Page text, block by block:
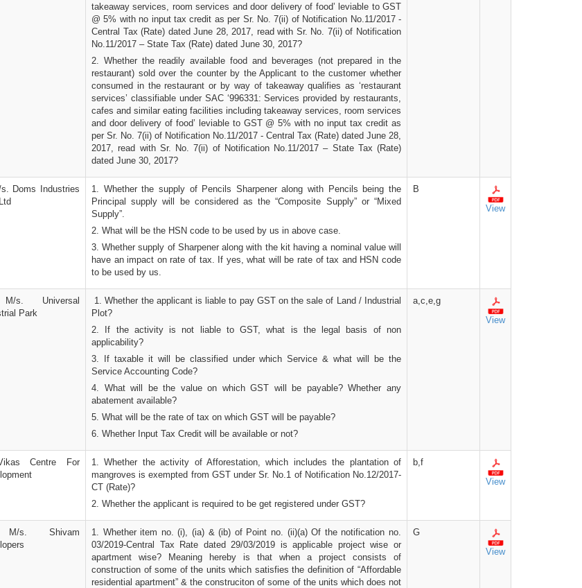
takeaway services, room services and door delivery of food’ leviable to GST
@ 5% with no input tax credit as per Sr. No. 7(ii) of Notification No.11/2017 -
Central Tax (Rate) dated June 28, 2017, read with Sr. No. 7(ii) of Notification
No.11/2017 – State Tax (Rate) dated June 30, 2017?
2. Whether the readily available food and beverages (not prepared in the
restaurant) sold over the counter by the Applicant to the customer whether
consumed in the restaurant or by way of takeaway qualifies as ‘restaurant
services’ classifiable under SAC ‘996331: Services provided by restaurants,
cafes and similar eating facilities including takeaway services, room services
and door delivery of food’ leviable to GST @ 5% with no input tax credit as
per Sr. No. 7(ii) of Notification No.11/2017 - Central Tax (Rate) dated June 28,
2017, read with Sr. No. 7(ii) of Notification No.11/2017 – State Tax (Rate)
dated June 30, 2017?
Doms Industries
1. Whether the supply of Pencils Sharpener along with Pencils being the
Principal supply will be considered as the “Composite Supply” or “Mixed
Supply”.
2. What will be the HSN code to be used by us in above case.
3. Whether supply of Sharpener along with the kit having a nominal value will
have an impact on rate of tax. If yes, what will be rate of tax and HSN code
to be used by us.
B
View
s. Universal
Park
1. Whether the applicant is liable to pay GST on the sale of Land / Industrial
Plot?
2. If the activity is not liable to GST, what is the legal basis of non
applicability?
3. If taxable it will be classified under which Service & what will be the
Service Accounting Code?
4. What will be the value on which GST will be payable? Whether any
abatement available?
5. What will be the rate of tax on which GST will be payable?
6. Whether Input Tax Credit will be available or not?
a,c,e,g
View
Centre For
1. Whether the activity of Afforestation, which includes the plantation of
mangroves is exempted from GST under Sr. No.1 of Notification No.12/2017-
CT (Rate)?
2. Whether the applicant is required to be get registered under GST?
b,f
View
s. Shivam
1. Whether item no. (i), (ia) & (ib) of Point no. (ii)(a) Of the notification no.
03/2019-Central Tax Rate dated 29/03/2019 is applicable project wise or
apartment wise? Meaning hereby is that when a project consists of
construction of some of the units which satisfies the definition of “Affordable
residential apartment” & the construciton of some of the units which does not
G
View